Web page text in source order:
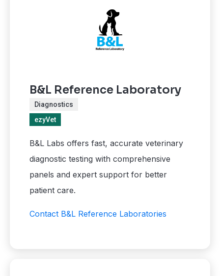
B&L Reference Laboratory
Diagnostics
ezyVet
B&L Labs offers fast, accurate veterinary
diagnostic testing with comprehensive
panels and expert support for better
patient care.
Contact B&L Reference Laboratories